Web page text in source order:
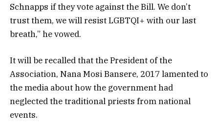
Schnapps if they vote against the Bill. We don’t
trust them, we will resist LGBTQI+ with our last
breath,” he vowed.
It will be recalled that the President of the
Association, Nana Mosi Bansere, 2017 lamented to
the media about how the government had
neglected the traditional priests from national
events.